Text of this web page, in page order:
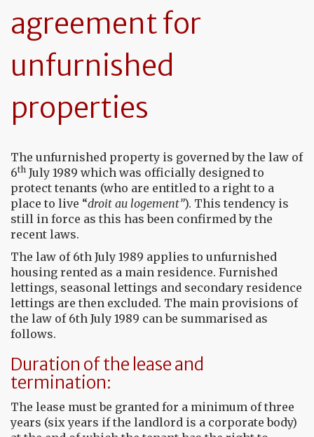
agreement for
unfurnished
properties
The unfurnished property is governed by the law of
6th July 1989 which was officially designed to
protect tenants (who are entitled to a right to a
place to live “droit au logement”). This tendency is
still in force as this has been confirmed by the
recent laws.
The law of 6th July 1989 applies to unfurnished
housing rented as a main residence. Furnished
lettings, seasonal lettings and secondary residence
lettings are then excluded. The main provisions of
the law of 6th July 1989 can be summarised as
follows.
Duration of the lease and
termination:
The lease must be granted for a minimum of three
years (six years if the landlord is a corporate body)